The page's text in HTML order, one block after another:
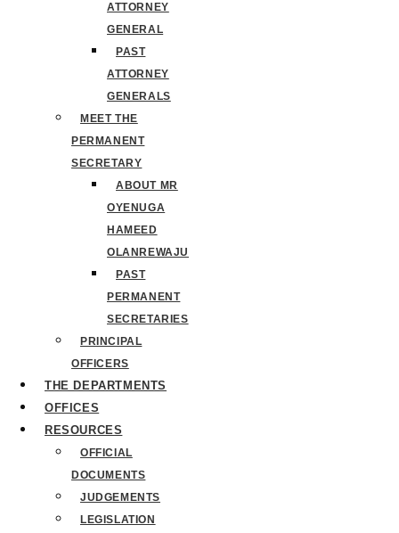
ATTORNEY
GENERAL
PAST
ATTORNEY
GENERALS
MEET THE
PERMANENT
SECRETARY
ABOUT MR
OYENUGA
HAMEED
OLANREWAJU
PAST
PERMANENT
SECRETARIES
PRINCIPAL
OFFICERS
THE DEPARTMENTS
OFFICES
RESOURCES
OFFICIAL
DOCUMENTS
JUDGEMENTS
LEGISLATION